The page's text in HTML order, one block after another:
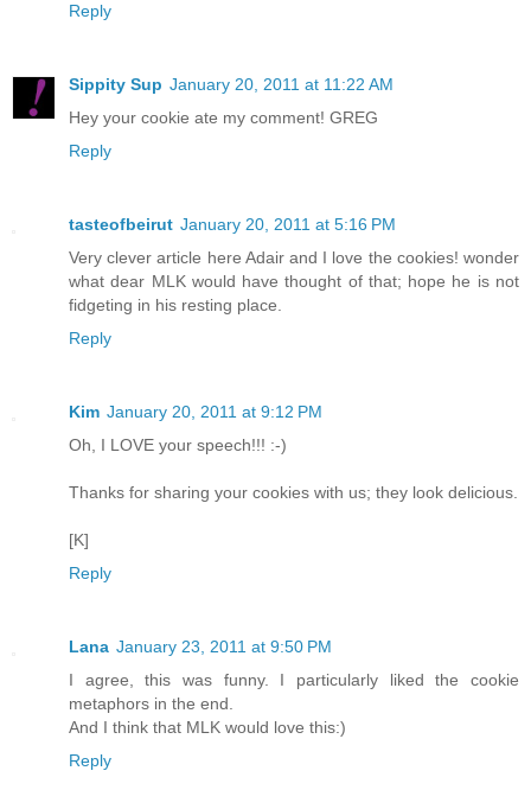
Reply
Sippity Sup January 20, 2011 at 11:22 AM
Hey your cookie ate my comment! GREG
Reply
tasteofbeirut January 20, 2011 at 5:16 PM
Very clever article here Adair and I love the cookies! wonder
what dear MLK would have thought of that; hope he is not
fidgeting in his resting place.
Reply
Kim January 20, 2011 at 9:12 PM
Oh, I LOVE your speech!!! :-)
Thanks for sharing your cookies with us; they look delicious.
[K]
Reply
Lana January 23, 2011 at 9:50 PM
I agree, this was funny. I particularly liked the cookie
metaphors in the end.
And I think that MLK would love this:)
Reply